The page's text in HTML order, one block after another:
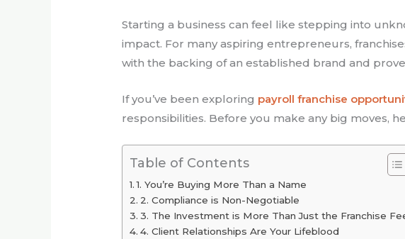
Starting a business can feel like stepping into
impact. For many aspiring entrepreneurs,
with the backing of an established brand and
If you’ve been exploring payroll franchise
responsibilities. Before you make any big moves,
Table of Contents
1. You’re Buying More Than a Name
2. Compliance is Non-Negotiable
3. The Investment is More Than Just the Franchise
4. Client Relationships Are Your Lifeblood